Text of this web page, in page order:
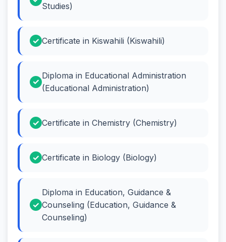
Studies)
Certificate in Kiswahili (Kiswahili)
Diploma in Educational Administration
(Educational Administration)
Certificate in Chemistry (Chemistry)
Certificate in Biology (Biology)
Diploma in Education, Guidance &
Counseling (Education, Guidance &
Counseling)